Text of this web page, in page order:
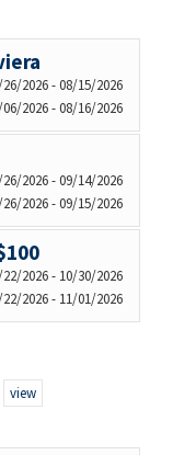
2026 - 08/15/2026
2026 - 08/16/2026
2026 - 09/14/2026
2026 - 09/15/2026
2026 - 10/30/2026
2026 - 11/01/2026
view